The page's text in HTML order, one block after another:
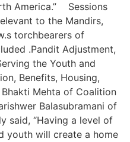
America.” Sessions
to the Mandirs,
torchbearers of
.Pandit Adjustment,
the Youth and
Benefits, Housing,
Mehta of Coalition
Balasubramani of
said, “Having a level of
youth will create a home